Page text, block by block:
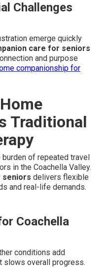
Challenges
emerge quickly
care for seniors
and purpose
companionship for
Traditional
of repeated travel
in the Coachella Valley.
seniors delivers flexible
and real-life demands.
Coachella
conditions add
slows overall progress.